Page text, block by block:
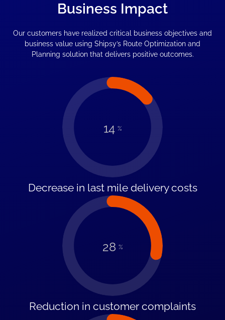
Business Impact
Our customers have realized critical business objectives and
business value using Shipsy’s Route Optimization and
Planning solution that delivers positive outcomes.
14 %
Decrease in last mile delivery costs
28 %
Reduction in customer complaints